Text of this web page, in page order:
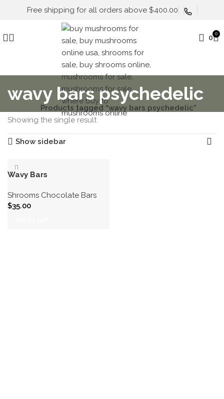
Free shipping for all orders above $400.00
0 0
wavy bars psychedelic
Products tagged “wavy bars psychedelic”
Showing the single result
Show sidebar
Wavy Bars
Shrooms Chocolate Bars
$35.00